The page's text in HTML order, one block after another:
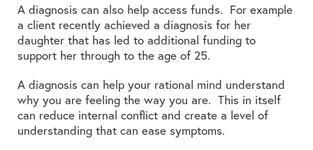
A diagnosis can also help access funds. For example
a client recently achieved a diagnosis for her
daughter that has led to additional funding to
support her through to the age of 25.
A diagnosis can help your rational mind understand
why you are feeling the way you are. This in itself
can reduce internal conflict and create a level of
understanding that can ease symptoms.